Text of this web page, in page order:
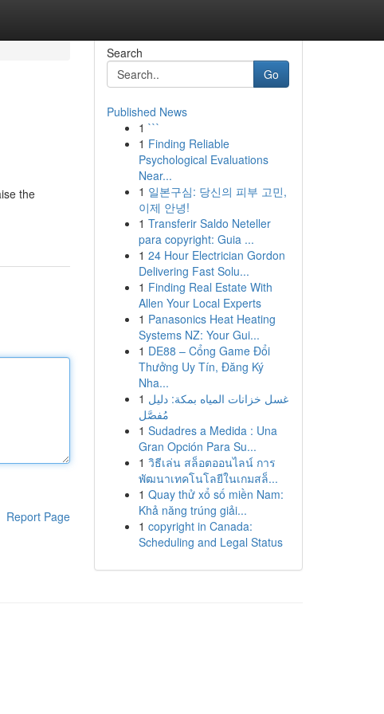
the
Report Page
Search
Go
Published News
1 ```
1 Finding Reliable
Psychological Evaluations
Near...
1 일본구심: 당신의 피부 고민,
이제 안녕!
1 Transferir Saldo Neteller
para copyright: Guia ...
1 24 Hour Electrician Gordon
Delivering Fast Solu...
1 Finding Real Estate With
Allen Your Local Experts
1 Panasonics Heat Heating
Systems NZ: Your Gui...
1 DE88 – Cổng Game Đổi
Thưởng Uy Tín, Đăng Ký
Nha...
1 غسل خزانات المياه بمكة: دليل
مُفصَّل
1 Sudadres a Medida : Una
Gran Opción Para Su...
1 วิธีเล่น สล็อตออนไลน์ การ
พัฒนาเทคโนโลยีในเกมสล็...
1 Quay thử xổ số miền Nam:
Khả năng trúng giải...
1 copyright in Canada:
Scheduling and Legal Status